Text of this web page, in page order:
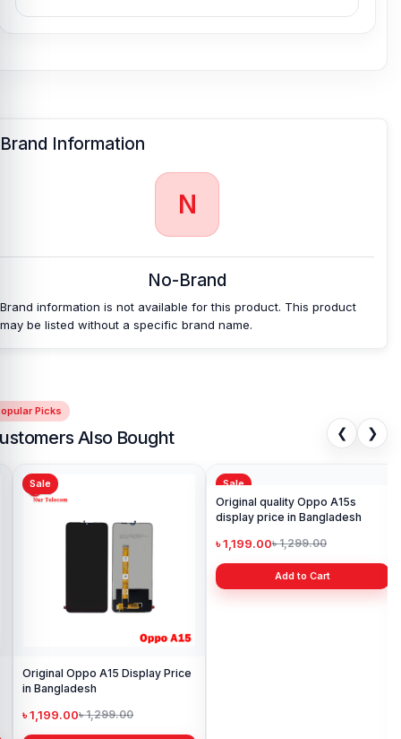
Brand Information
N
No-Brand
Brand information is not available for this product. This product
may be listed without a specific brand name.
Picks
Also Bought ❮ ❯
Sale
Oppo A15 Display Price
Bangladesh
1,199.00৳ 1,299.00
Sale
Original quality Oppo A15s